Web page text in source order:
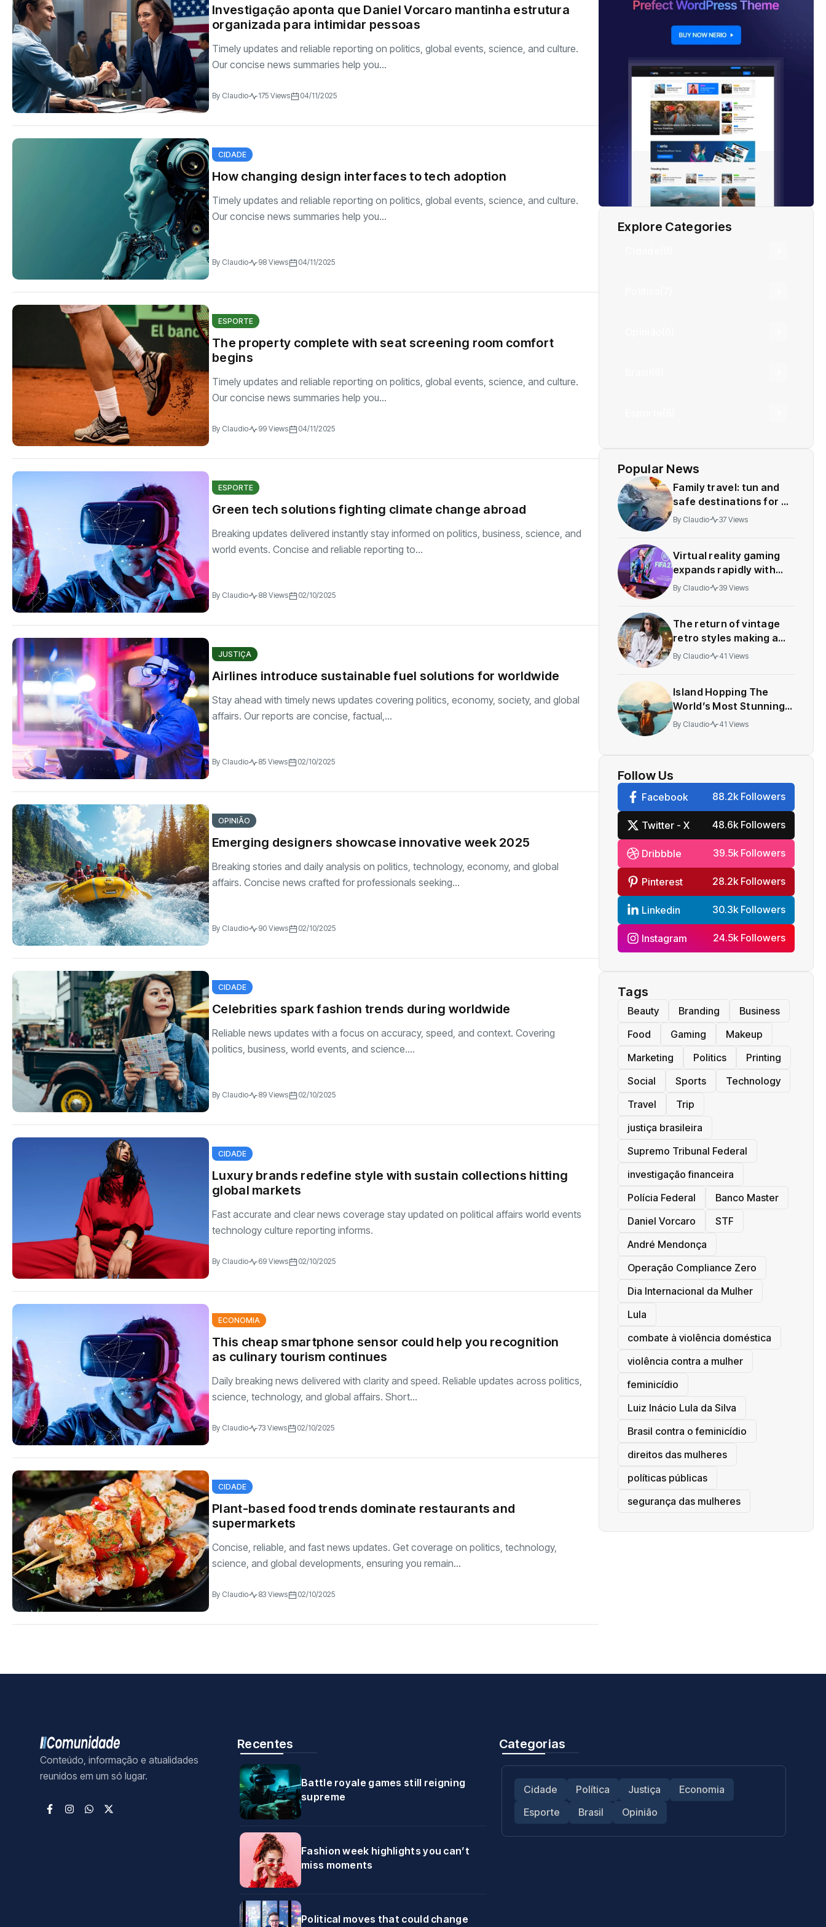
Investigação aponta que Daniel Vorcaro mantinha estrutura
organizada para intimidar pessoas
Timely updates and reliable reporting on politics, global events, science, and culture.
Our concise news summaries help you...
By Claudio 175 Views 04/11/2025
CIDADE
How changing design interfaces to tech adoption
Timely updates and reliable reporting on politics, global events, science, and culture.
Our concise news summaries help you...
By Claudio 98 Views 04/11/2025
ESPORTE
The property complete with seat screening room comfort
begins
Timely updates and reliable reporting on politics, global events, science, and culture.
Our concise news summaries help you...
By Claudio 99 Views 04/11/2025
ESPORTE
Green tech solutions fighting climate change abroad
Breaking updates delivered instantly stay informed on politics, business, science, and
world events. Concise and reliable reporting to...
By Claudio 88 Views 02/10/2025
JUSTIÇA
Airlines introduce sustainable fuel solutions for worldwide
Stay ahead with timely news updates covering politics, economy, society, and global
affairs. Our reports are concise, factual,...
By Claudio 85 Views 02/10/2025
OPINIÃO
Emerging designers showcase innovative week 2025
Breaking stories and daily analysis on politics, technology, economy, and global
affairs. Concise news crafted for professionals seeking...
By Claudio 90 Views 02/10/2025
CIDADE
Celebrities spark fashion trends during worldwide
Reliable news updates with a focus on accuracy, speed, and context. Covering
politics, business, world events, and science....
By Claudio 89 Views 02/10/2025
CIDADE
Luxury brands redefine style with sustain collections hitting
global markets
Fast accurate and clear news coverage stay updated on political affairs world events
technology culture reporting informs.
By Claudio 69 Views 02/10/2025
ECONOMIA
This cheap smartphone sensor could help you recognition
as culinary tourism continues
Daily breaking news delivered with clarity and speed. Reliable updates across politics,
science, technology, and global affairs. Short...
By Claudio 73 Views 02/10/2025
CIDADE
Plant-based food trends dominate restaurants and
supermarkets
Concise, reliable, and fast news updates. Get coverage on politics, technology,
science, and global developments, ensuring you remain...
By Claudio 83 Views 02/10/2025
Explore Categories
Popular News
Family travel: tun and
safe destinations for all
agesstress-free
By Claudio 37 Views
Virtual reality gaming
expands rapidly with
innovative multiplayer
By Claudio 39 Views
The return of vintage
retro styles making a
comeback festival
By Claudio 41 Views
Island Hopping The
World’s Most Stunning
Work
By Claudio 41 Views
Follow Us
Facebook 88.2k Followers
Twitter - X 48.6k Followers
Dribbble 39.5k Followers
Pinterest 28.2k Followers
Linkedin 30.3k Followers
Instagram 24.5k Followers
Tags
Beauty Branding
Business
Food
Gaming
Makeup
Marketing
Politics
Printing
Social
Sports
Technology
Travel
Trip
justiça brasileira
Supremo Tribunal Federal
investigação financeira
Polícia Federal
Banco Master
Daniel Vorcaro
STF
André Mendonça
Operação Compliance Zero
Dia Internacional da Mulher
Lula
combate à violência doméstica
violência contra a mulher
feminicídio
Luiz Inácio Lula da Silva
Brasil contra o feminicídio
direitos das mulheres
políticas públicas
segurança das mulheres
Conteúdo, informação e atualidades
reunidos em um só lugar.
Recentes
Battle royale games still reigning
supreme
Fashion week highlights you can’t
miss moments
Political moves that could change
Categorias
Cidade Política Justiça
Economia
Esporte
Brasil Opinião